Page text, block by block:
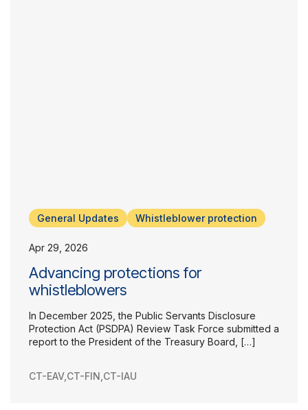
General Updates Whistleblower protection
Apr 29, 2026
Advancing protections for
whistleblowers
In December 2025, the Public Servants Disclosure
Protection Act (PSDPA) Review Task Force submitted a
report to the President of the Treasury Board, […]
CT-EAV,CT-FIN ,CT-IAU